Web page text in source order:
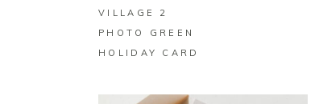
VILLAGE 2
PHOTO GREEN
HOLIDAY CARD